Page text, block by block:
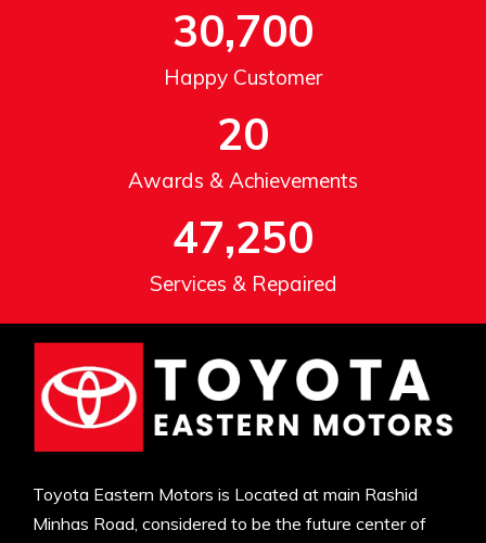
Happy Customer
30,700
Awards & Achievements
20
Services & Repaired
47,250
Toyota Eastern Motors is Located at main Rashid
Minhas Road, considered to be the future center of